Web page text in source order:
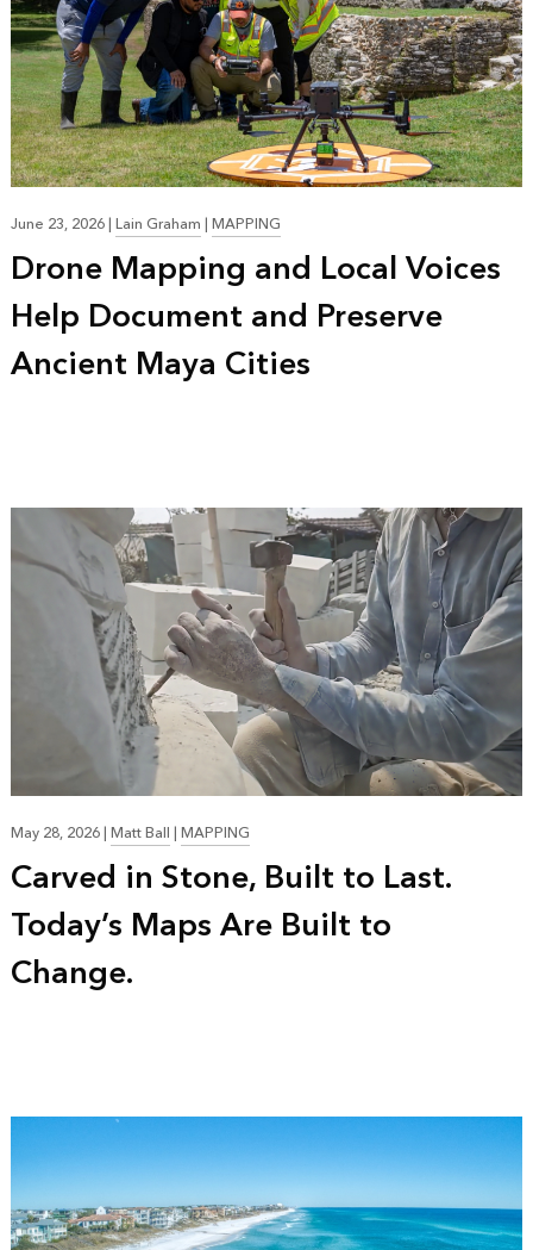
June 23, 2026|Lain Graham|MAPPING
Drone Mapping and Local Voices
Help Document and Preserve
Ancient Maya Cities
May 28, 2026|Matt Ball|MAPPING
Carved in Stone, Built to Last.
Today’s Maps Are Built to
Change.